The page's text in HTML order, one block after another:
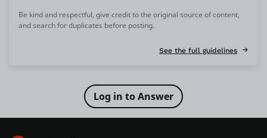
Be kind and respectful, give credit to the original source of content,
and search for duplicates before posting.
See the full guidelines